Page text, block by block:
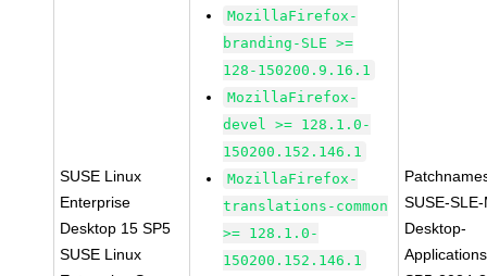
SUSE Linux
Enterprise
Desktop 15 SP5
SUSE Linux
MozillaFirefox-
branding-SLE >=
128-150200.9.16.1
MozillaFirefox-
devel >= 128.1.0-
150200.152.146.1
MozillaFirefox-
translations-common
>= 128.1.0-
150200.152.146.1
SUSE-
Desktop-